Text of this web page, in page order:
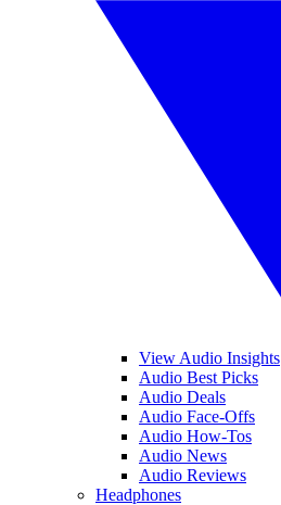
View Audio Insights
Audio Best Picks
Audio Deals
Audio Face-Offs
Audio How-Tos
Audio News
Audio Reviews
Headphones